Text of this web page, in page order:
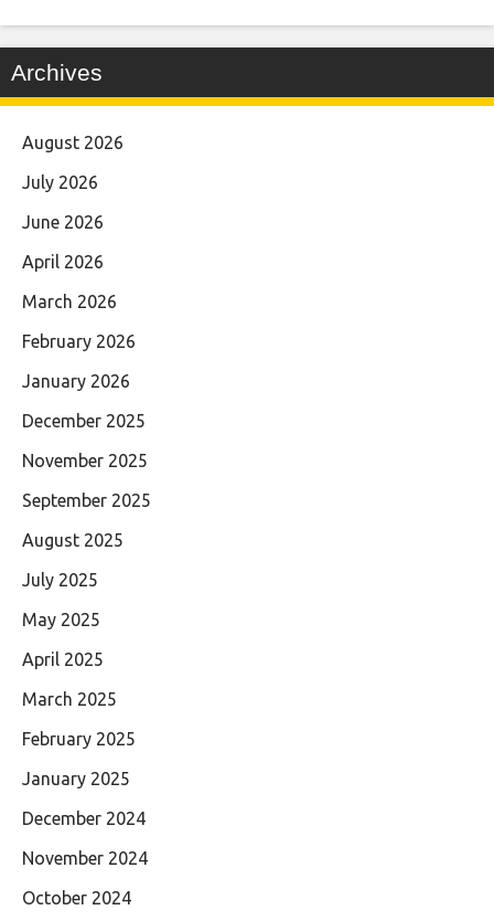
Archives
August 2026
July 2026
June 2026
April 2026
March 2026
February 2026
January 2026
December 2025
November 2025
September 2025
August 2025
July 2025
May 2025
April 2025
March 2025
February 2025
January 2025
December 2024
November 2024
October 2024